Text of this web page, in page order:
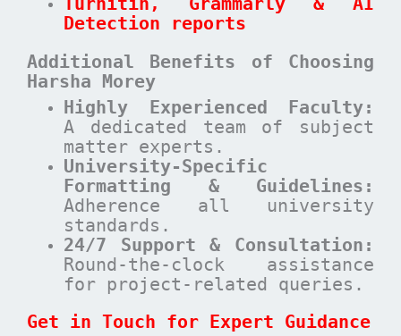
Detection reports
Additional Benefits of Choosing
Harsha Morey
Highly Experienced Faculty:
A dedicated team of subject
matter experts.
University-Specific
Formatting & Guidelines:
Adherence all university
standards.
24/7 Support & Consultation:
Round-the-clock assistance
for project-related queries.
Get in Touch for Expert Guidance